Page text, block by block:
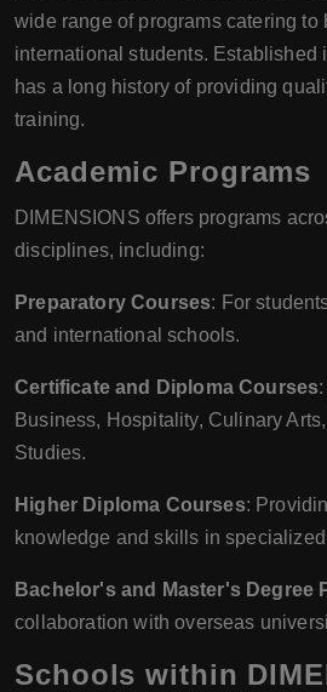
wide range of programs catering to
international students. Established
has a long history of providing
training.
Academic Programs
DIMENSIONS offers programs
disciplines, including:
Preparatory Courses: For
and international schools.
Certificate and Diploma Courses
Business, Hospitality, Culinary
Studies.
Higher Diploma Courses:
knowledge and skills in
Bachelor's and Master's Degree
collaboration with overseas
Schools within